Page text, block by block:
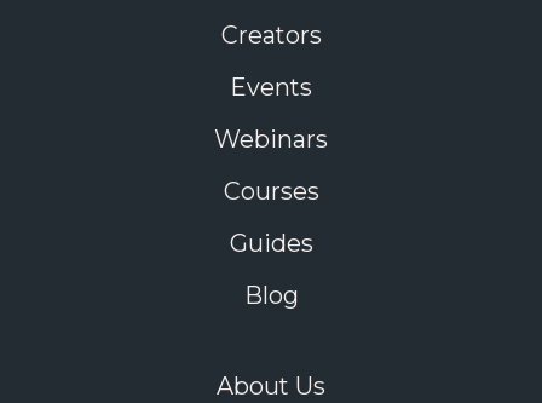
Creators
Events
Webinars
Courses
Guides
Blog
About Us